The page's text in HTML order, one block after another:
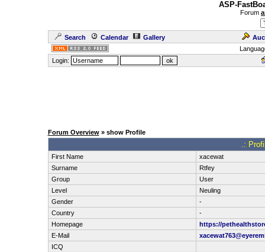
ASP-
Forum
Search Calendar Gallery
Login:
Forum Overview» show Profile
.:
First Name
xacewat
Surname
Rtfey
Group
User
Level
Neuling
Gender
-
Country
-
Homepage
https://
E-Mail
ICQ